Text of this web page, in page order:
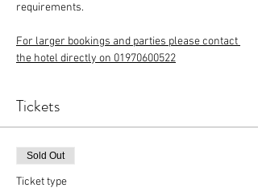
requirements.
For larger bookings and parties please contact
the hotel directly on 01970600522
Tickets
Sold Out
Ticket type